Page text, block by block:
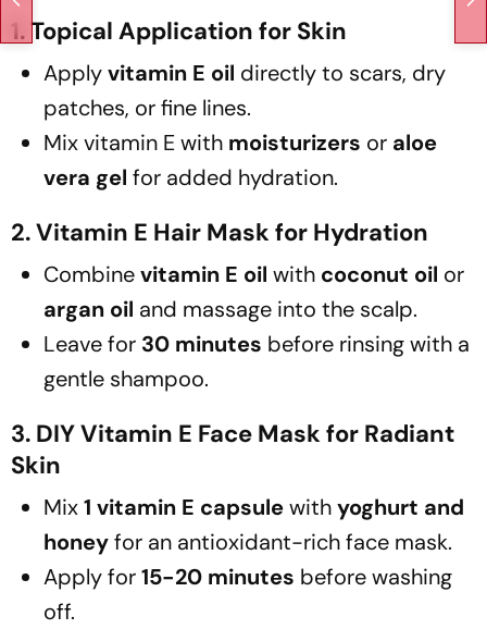
1. Topical Application for Skin
Applyvitamin E oil directly to scars, dry
patches, or fine lines.
Mix vitamin E with moisturizers or aloe
vera gel for added hydration.
2. Vitamin E Hair Mask for Hydration
Combinevitamin E oil with coconut oil or
argan oil and massage into the scalp.
Leave for 30 minutes before rinsing with a
gentle shampoo.
3. DIY Vitamin E Face Mask for Radiant
Skin
Mix1 vitamin E capsulewithyoghurt and
honeyfor an antioxidant-rich face mask.
Apply for15-20 minutes before washing
off.